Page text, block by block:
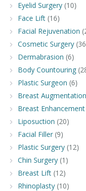
Eyelid Surgery (10)
Face Lift (16)
Facial Rejuvenation
Cosmetic Surgery
Dermabrasion (6)
Body Countouring
Plastic Surgeon (6)
Breast Augmentation
Breast Enhancement
Liposuction (20)
Facial Filler (9)
Plastic Surgery (12)
Chin Surgery (1)
Breast Lift (12)
Rhinoplasty (10)